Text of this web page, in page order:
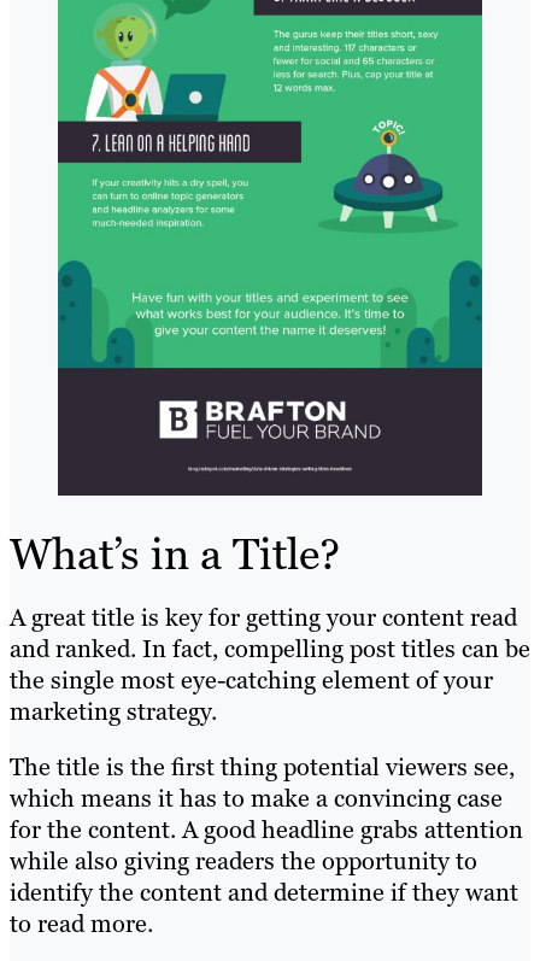
What’s in a Title?
A great title is key for getting your content read
and ranked. In fact, compelling post titles can be
the single most eye-catching element of your
marketing strategy.
The title is the first thing potential viewers see,
which means it has to make a convincing case
for the content. A good headline grabs attention
while also giving readers the opportunity to
identify the content and determine if they want
to read more.